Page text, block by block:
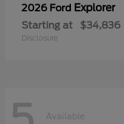
2026 Ford Explorer
Starting at $34,836
Disclosure
Available